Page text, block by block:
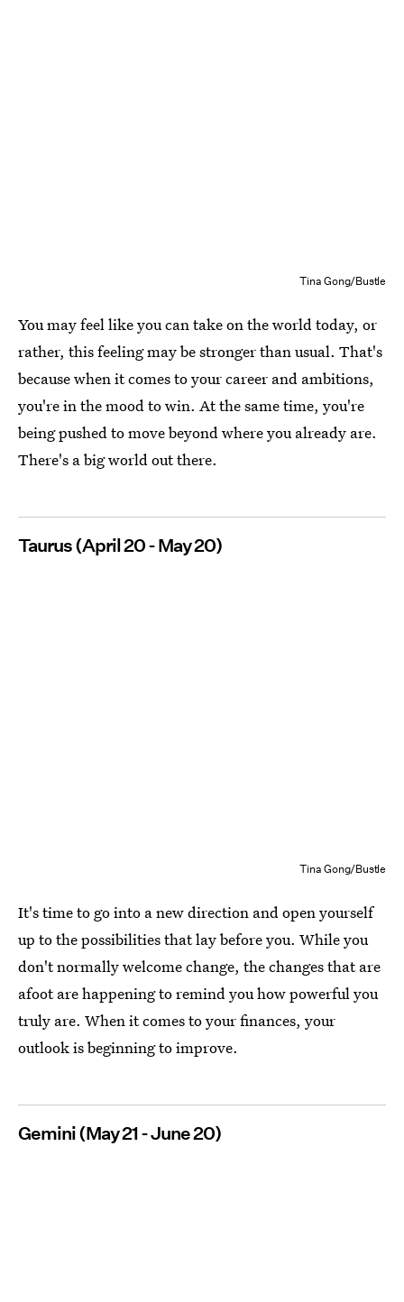
Tina Gong/Bustle
You may feel like you can take on the world today, or
rather, this feeling may be stronger than usual. That's
because when it comes to your career and ambitions,
you're in the mood to win. At the same time, you're
being pushed to move beyond where you already are.
There's a big world out there.
Taurus (April 20 - May 20)
Tina Gong/Bustle
It's time to go into a new direction and open yourself
up to the possibilities that lay before you. While you
don't normally welcome change, the changes that are
afoot are happening to remind you how powerful you
truly are. When it comes to your finances, your
outlook is beginning to improve.
Gemini (May 21 - June 20)